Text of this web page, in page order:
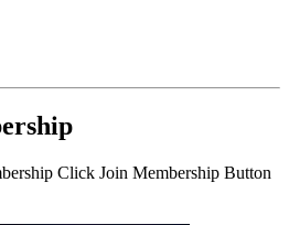
Click Join Membership Button